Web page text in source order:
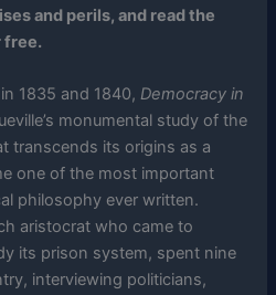
and perils, and read the
free.
1835 and 1840,Democracy in
monumental study of the
transcends its origins as a
one of the most important
philosophy ever written.
aristocrat who came to
its prison system, spent nine
interviewing politicians,